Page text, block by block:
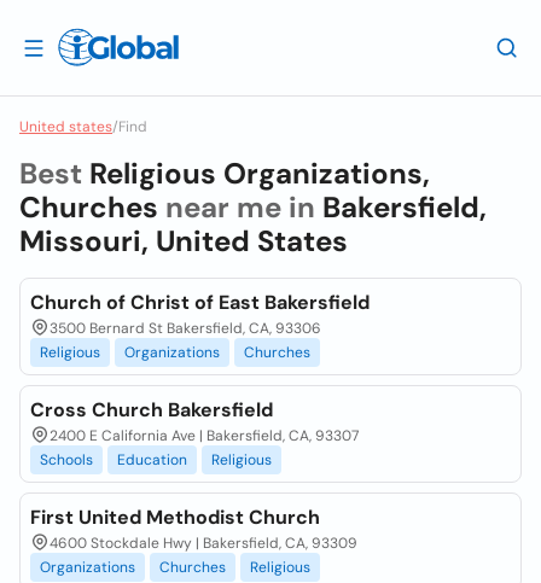
United states/Find
Best Religious Organizations,
Churches near me in Bakersfield,
Missouri, United States
Church of Christ of East Bakersfield
3500 Bernard St Bakersfield, CA, 93306
Religious
Organizations Churches
Cross Church Bakersfield
2400 E California Ave | Bakersfield, CA, 93307
Schools
Education Religious
First United Methodist Church
4600 Stockdale Hwy | Bakersfield, CA, 93309
Organizations
Churches Religious